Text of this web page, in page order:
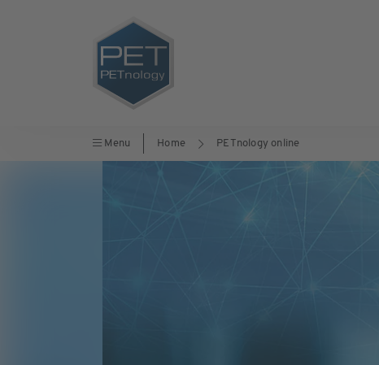
Menu Home PETnology online